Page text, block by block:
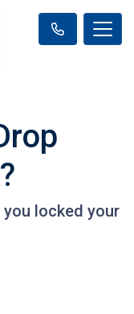
locked your